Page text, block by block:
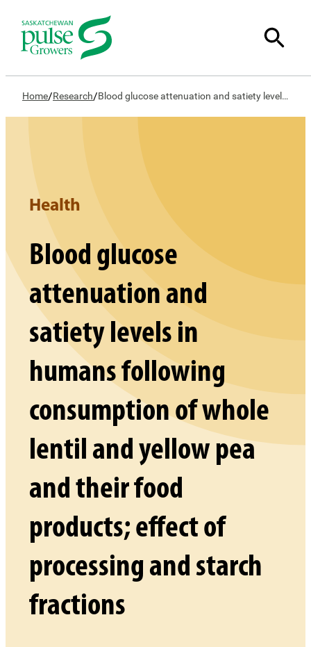
Home/Research/ Blood glucose attenuation and satiety levels in humans following consumption of whole lentil and yellow pea and their food products; effect of processing and starch fractions
Health
Blood glucose
attenuation and
satiety levels in
humans following
consumption of whole
lentil and yellow pea
and their food
products; effect of
processing and starch
fractions